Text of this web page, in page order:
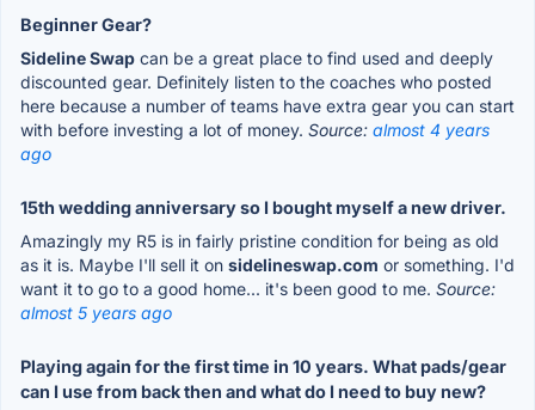
Beginner Gear?
Sideline Swap can be a great place to find used and deeply
discounted gear. Definitely listen to the coaches who posted
here because a number of teams have extra gear you can start
with before investing a lot of money. Source: almost 4 years
ago
15th wedding anniversary so I bought myself a new driver.
Amazingly my R5 is in fairly pristine condition for being as old
as it is. Maybe I'll sell it on sidelineswap.com or something. I'd
want it to go to a good home... it's been good to me. Source:
almost 5 years ago
Playing again for the first time in 10 years. What pads/gear
can I use from back then and what do I need to buy new?